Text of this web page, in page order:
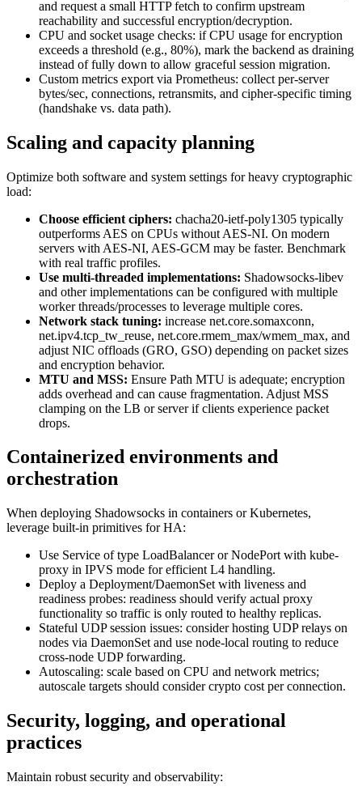
and request a small HTTP fetch to confirm upstream
reachability and successful encryption/decryption.
CPU and socket usage checks: if CPU usage for encryption
exceeds a threshold (e.g., 80%), mark the backend as draining
instead of fully down to allow graceful session migration.
Custom metrics export via Prometheus: collect per-server
bytes/sec, connections, retransmits, and cipher-specific timing
(handshake vs. data path).
Scaling and capacity planning
Optimize both software and system settings for heavy cryptographic
load:
Choose efficient ciphers: chacha20-ietf-poly1305 typically
outperforms AES on CPUs without AES-NI. On modern
servers with AES-NI, AES-GCM may be faster. Benchmark
with real traffic profiles.
Use multi-threaded implementations: Shadowsocks-libev
and other implementations can be configured with multiple
worker threads/processes to leverage multiple cores.
Network stack tuning: increase net.core.somaxconn,
net.ipv4.tcp_tw_reuse, net.core.rmem_max/wmem_max, and
adjust NIC offloads (GRO, GSO) depending on packet sizes
and encryption behavior.
MTU and MSS: Ensure Path MTU is adequate; encryption
adds overhead and can cause fragmentation. Adjust MSS
clamping on the LB or server if clients experience packet
drops.
Containerized environments and
orchestration
When deploying Shadowsocks in containers or Kubernetes,
leverage built-in primitives for HA:
Use Service of type LoadBalancer or NodePort with kube-
proxy in IPVS mode for efficient L4 handling.
Deploy a Deployment/DaemonSet with liveness and
readiness probes: readiness should verify actual proxy
functionality so traffic is only routed to healthy replicas.
Stateful UDP session issues: consider hosting UDP relays on
nodes via DaemonSet and use node-local routing to reduce
cross-node UDP forwarding.
Autoscaling: scale based on CPU and network metrics;
autoscale targets should consider crypto cost per connection.
Security, logging, and operational
practices
Maintain robust security and observability: